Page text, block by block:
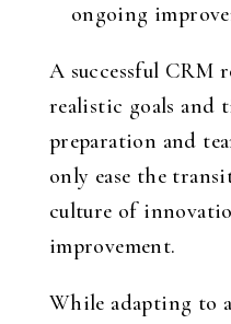
ongoing
A successful CRM
realistic goals and
preparation and
only ease the
culture of
improvement.
While adapting to